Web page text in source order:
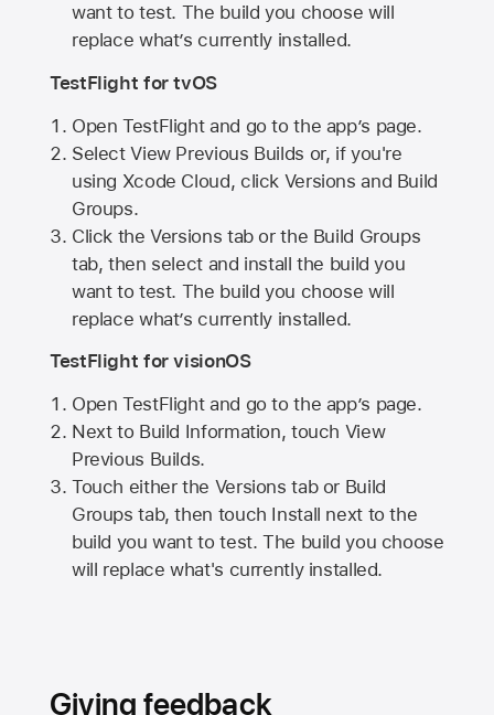
want to test. The build you choose will
replace what’s currently installed.
TestFlight for tvOS
Open TestFlight and go to the app’s page.
Select View Previous Builds or, if you're
using Xcode Cloud, click Versions and Build
Groups.
Click the Versions tab or the Build Groups
tab, then select and install the build you
want to test. The build you choose will
replace what’s currently installed.
TestFlight for visionOS
Open TestFlight and go to the app’s page.
Next to Build Information, touch View
Previous Builds.
Touch either the Versions tab or Build
Groups tab, then touch Install next to the
build you want to test. The build you choose
will replace what's currently installed.
Giving feedback